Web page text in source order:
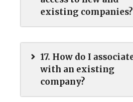
existing companies?
17. How do I
with an existing
company?